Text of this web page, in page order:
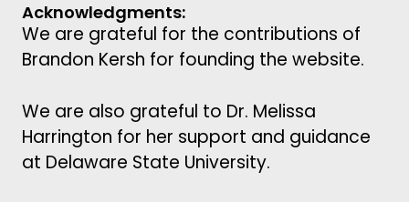
Acknowledgments:
We are grateful for the contributions of
Brandon Kersh for founding the website.
We are also grateful to Dr. Melissa
Harrington for her support and guidance
at Delaware State University.